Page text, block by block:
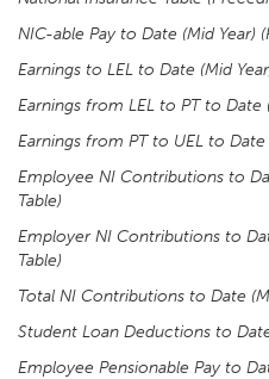
NIC-able Pay to Date (Mid Year)
Earnings to LEL to Date (Mid
Earnings from LEL to PT to Date
Earnings from PT to UEL to
Employee NI Contributions to
Table)
Employer NI Contributions to
Table)
Total NI Contributions to Date
Student Loan Deductions to
Employee Pensionable Pay to